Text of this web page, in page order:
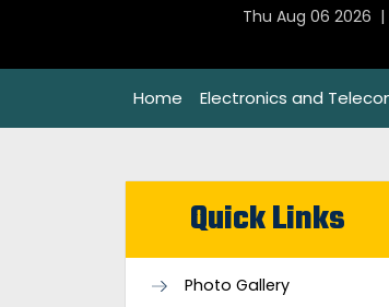
Thu Aug 06 2026 |
Home Electronics and
Quick Links
Photo Gallery